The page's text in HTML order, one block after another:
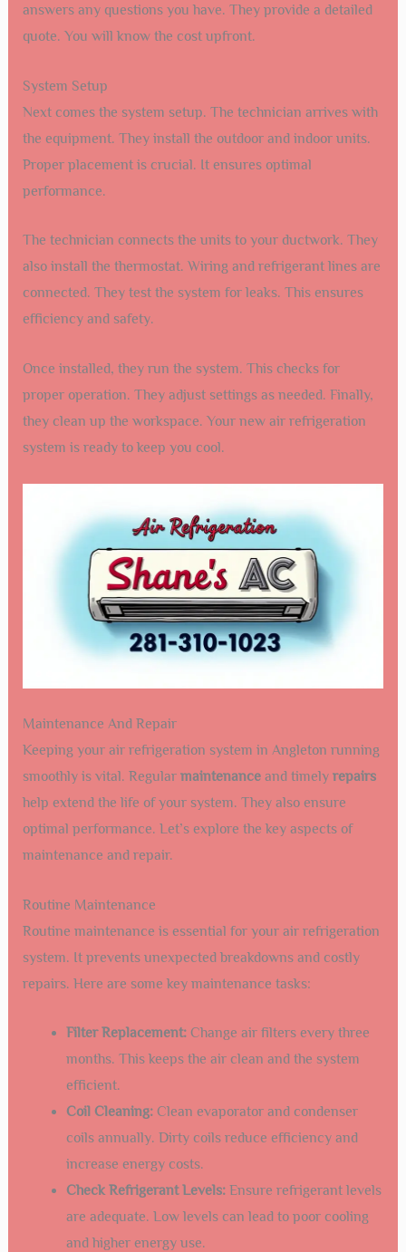
answers any questions you have. They provide a detailed
quote. You will know the cost upfront.
System Setup
Next comes the system setup. The technician arrives with
the equipment. They install the outdoor and indoor units.
Proper placement is crucial. It ensures optimal
performance.
The technician connects the units to your ductwork. They
also install the thermostat. Wiring and refrigerant lines are
connected. They test the system for leaks. This ensures
efficiency and safety.
Once installed, they run the system. This checks for
proper operation. They adjust settings as needed. Finally,
they clean up the workspace. Your new air refrigeration
system is ready to keep you cool.
Maintenance And Repair
Keeping your air refrigeration system in Angleton running
smoothly is vital. Regular maintenanceand timely repairs
help extend the life of your system. They also ensure
optimal performance. Let’s explore the key aspects of
maintenance and repair.
Routine Maintenance
Routine maintenance is essential for your air refrigeration
system. It prevents unexpected breakdowns and costly
repairs. Here are some key maintenance tasks:
Filter Replacement:Change air filters every three
months. This keeps the air clean and the system
efficient.
Coil Cleaning:Clean evaporator and condenser
coils annually. Dirty coils reduce efficiency and
increase energy costs.
Check Refrigerant Levels:Ensure refrigerant levels
are adequate. Low levels can lead to poor cooling
and higher energy use.